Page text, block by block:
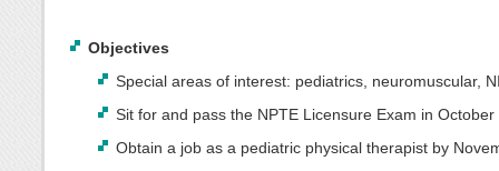
Objectives
Special areas of interest: pediatrics, neuromuscular,
Sit for and pass the NPTE Licensure Exam in October
Obtain a job as a pediatric physical therapist by